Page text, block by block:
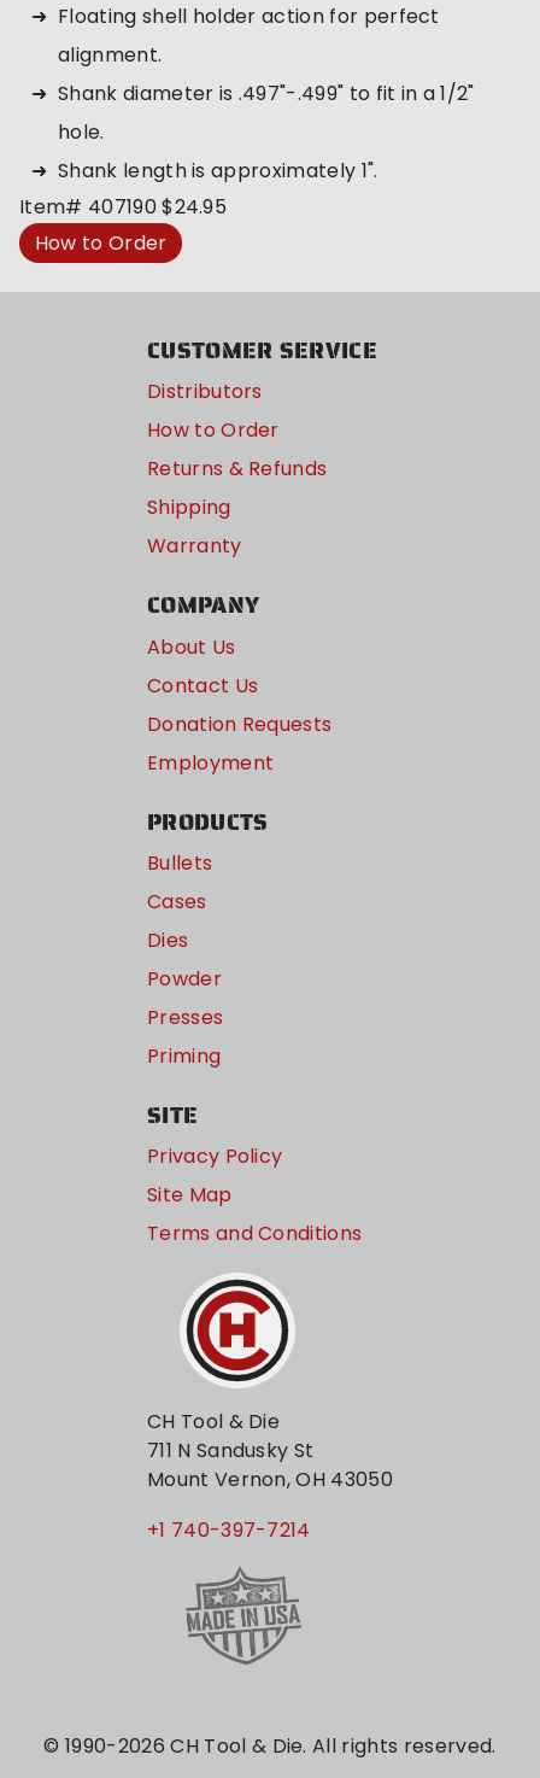
Floating shell holder action for perfect
alignment.
Shank diameter is .497"-.499" to fit in a 1/2"
hole.
Shank length is approximately 1".
Item# 407190$24.95
How to Order
CUSTOMER SERVICE
Distributors
How to Order
Returns & Refunds
Shipping
Warranty
COMPANY
About Us
Contact Us
Donation Requests
Employment
PRODUCTS
Bullets
Cases
Dies
Powder
Presses
Priming
SITE
Privacy Policy
Site Map
Terms and Conditions
CH Tool & Die
711 N Sandusky St
Mount Vernon, OH 43050
+1 740-397-7214
© 1990-2026 CH Tool & Die. All rights reserved.